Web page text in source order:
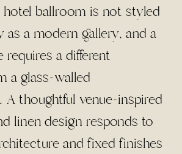
hotel ballroom is not styled
as a modern gallery, and a
requires a different
a glass-walled
A thoughtful venue-inspired
linen design responds to
and fixed finishes